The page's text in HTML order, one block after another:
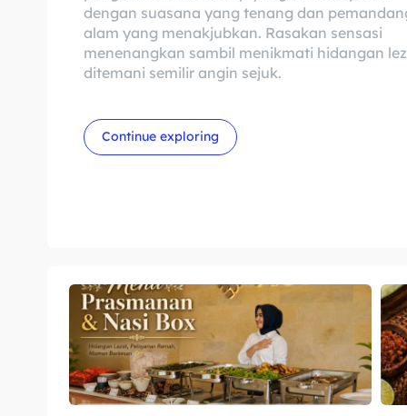
dengan suasana yang tenang dan
alam yang menakjubkan. Rasakan sensasi
menenangkan sambil menikmati hidangan
ditemani semilir angin sejuk.
Continue exploring